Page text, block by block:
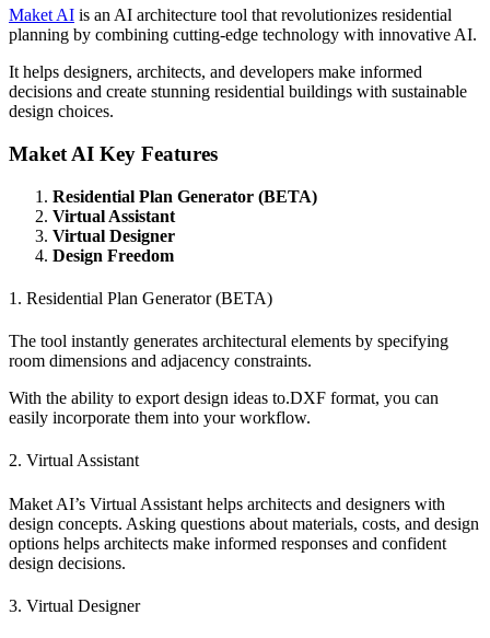
Maket AI is an AI architecture tool that revolutionizes residential
planning by combining cutting-edge technology with innovative AI.
It helps designers, architects, and developers make informed
decisions and create stunning residential buildings with sustainable
design choices.
Maket AI Key Features
Residential Plan Generator (BETA)
Virtual Assistant
Virtual Designer
Design Freedom
1. Residential Plan Generator (BETA)
The tool instantly generates architectural elements by specifying
room dimensions and adjacency constraints.
With the ability to export design ideas to.DXF format, you can
easily incorporate them into your workflow.
2. Virtual Assistant
Maket AI’s Virtual Assistant helps architects and designers with
design concepts. Asking questions about materials, costs, and design
options helps architects make informed responses and confident
design decisions.
3. Virtual Designer